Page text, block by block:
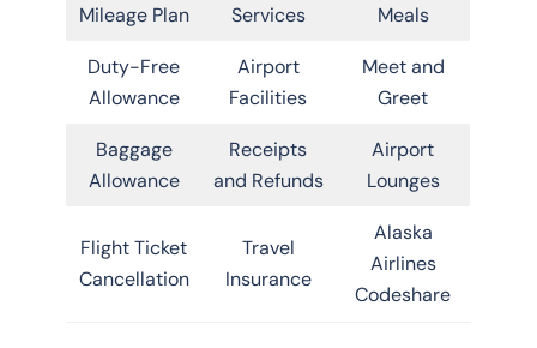
Mileage Plan
Services
Meals
Duty-Free
Allowance
Airport
Facilities
Meet and
Greet
Baggage
Allowance
Receipts
and Refunds
Airport
Lounges
Flight Ticket
Cancellation
Travel
Insurance
Alaska
Airlines
Codeshare